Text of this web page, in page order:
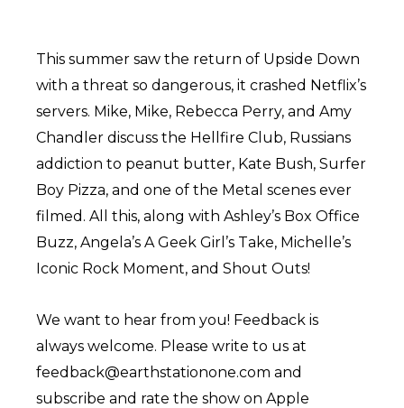
This summer saw the return of Upside Down
with a threat so dangerous, it crashed Netflix’s
servers. Mike, Mike, Rebecca Perry, and Amy
Chandler discuss the Hellfire Club, Russians
addiction to peanut butter, Kate Bush, Surfer
Boy Pizza, and one of the Metal scenes ever
filmed. All this, along with Ashley’s Box Office
Buzz, Angela’s A Geek Girl’s Take, Michelle’s
Iconic Rock Moment, and Shout Outs!
We want to hear from you! Feedback is
always welcome. Please write to us at
feedback@earthstationone.com and
subscribe and rate the show on Apple